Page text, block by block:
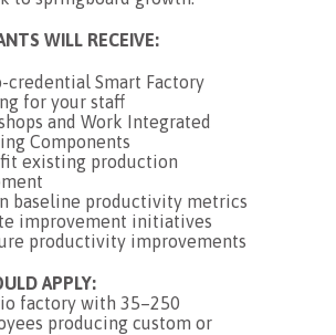
WILL RECEIVE:
credential Smart Factory
for your staff
and Work Integrated
Components
existing production
baseline productivity metrics
improvement initiatives
productivity improvements
APPLY:
factory with 35–250
producing custom or